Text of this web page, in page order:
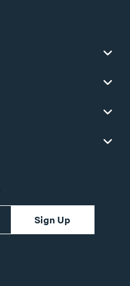
Sign Up